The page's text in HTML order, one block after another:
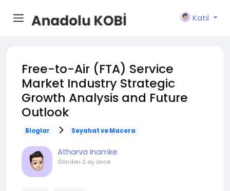
Katıl
Free-to-Air (FTA) Service
Market Industry Strategic
Growth Analysis and Future
Outlook
Bloglar Seyahat ve Macera
Atharva Inamke
Gönderi 2 ay önce